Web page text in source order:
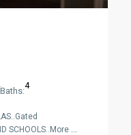
Baths:4
SCHOOLS..More ...